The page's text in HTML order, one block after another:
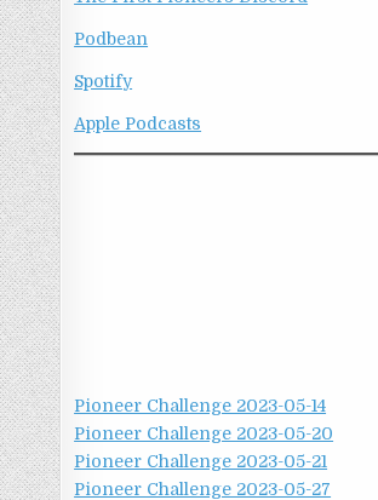
Podbean
Spotify
Apple Podcasts
Pioneer Challenge 2023-05-14
Pioneer Challenge 2023-05-20
Pioneer Challenge 2023-05-21
Pioneer Challenge 2023-05-27